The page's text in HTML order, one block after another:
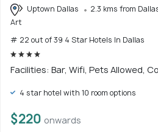
Uptown Dallas
2.3 kms from
Art
# 22 out of 39 4 Star Hotels In Dallas
Facilities: Bar, Wifi, Pets Allowed,
4 star hotel with 10 room options
$220 onwards